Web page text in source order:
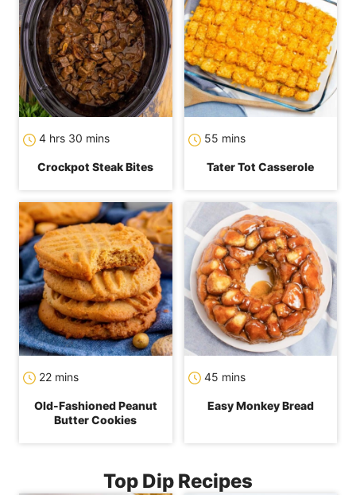
4 hrs 30 mins
Crockpot Steak Bites
55 mins
Tater Tot Casserole
22 mins
Old-Fashioned Peanut
Butter Cookies
45 mins
Easy Monkey Bread
Top Dip Recipes